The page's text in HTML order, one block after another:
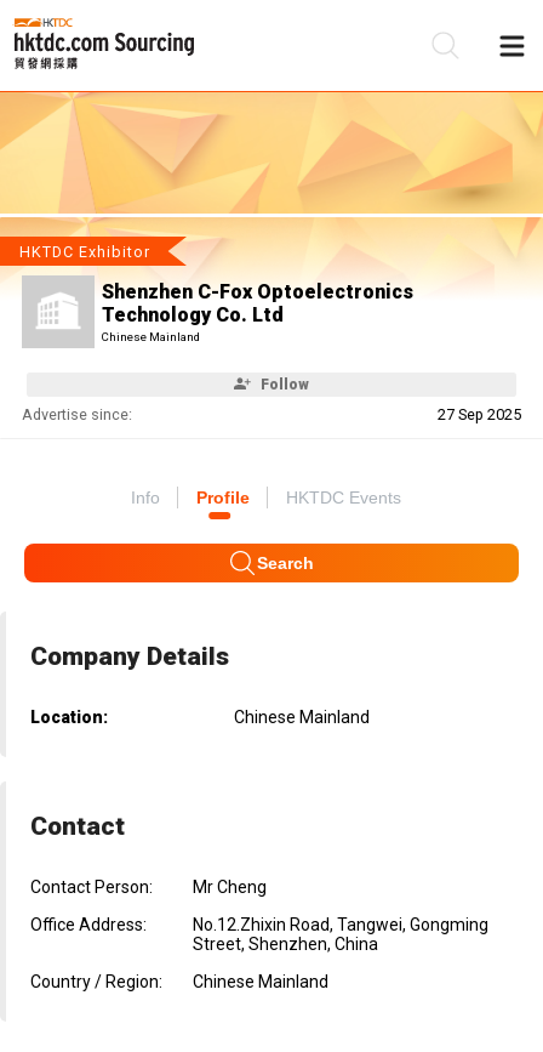
HKTDC Exhibitor
Shenzhen C-Fox Optoelectronics
Technology Co. Ltd
Chinese Mainland
Follow
Advertise since: 27 Sep 2025
Info Profile HKTDC Events
Search
Company Details
Location: Chinese Mainland
Contact
Contact Person:
Mr Cheng
Office Address:
No.12.Zhixin Road, Tangwei, Gongming
Street, Shenzhen, China
Country / Region:
Chinese Mainland